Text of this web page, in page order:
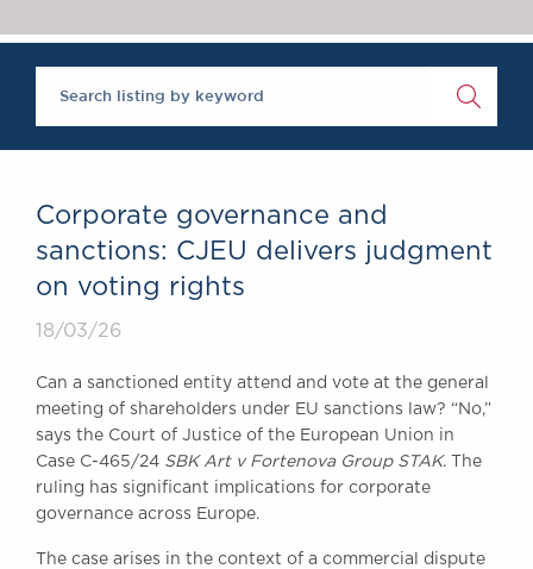
Brick Court in the
News
Past Events
SOCIAL
RESPONSIBILITY &
ABOUT US
A Tradition of
Excellence
Instructing Us
Awards
Corporate governance and
sanctions: CJEU delivers judgment
on voting rights
18/03/26
Can a sanctioned entity attend and vote at the general
meeting of shareholders under EU sanctions law? “No,”
says the Court of Justice of the European Union in
Case C-465/24 SBK Art v Fortenova Group STAK. The
ruling has significant implications for corporate
governance across Europe.
The case arises in the context of a commercial dispute